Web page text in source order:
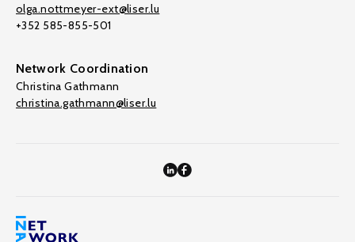
olga.nottmeyer-ext@liser.lu
+352 585-855-501
Network Coordination
Christina Gathmann
christina.gathmann@liser.lu